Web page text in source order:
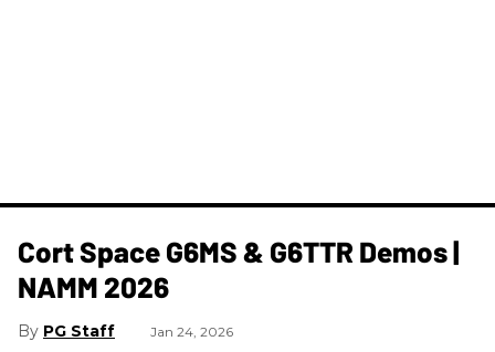
Cort Space G6MS & G6TTR Demos |
NAMM 2026
PG Staff Jan 24, 2026